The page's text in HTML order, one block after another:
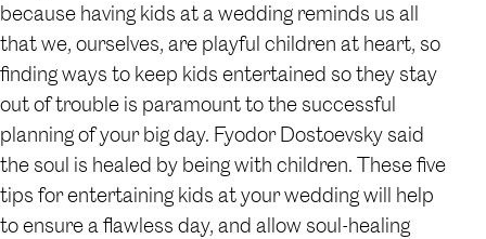
because having kids at a wedding reminds us all
that we, ourselves, are playful children at heart, so
finding ways to keep kids entertained so they stay
out of trouble is paramount to the successful
planning of your big day. Fyodor Dostoevsky said
the soul is healed by being with children. These five
tips for entertaining kids at your wedding will help
to ensure a flawless day, and allow soul-healing